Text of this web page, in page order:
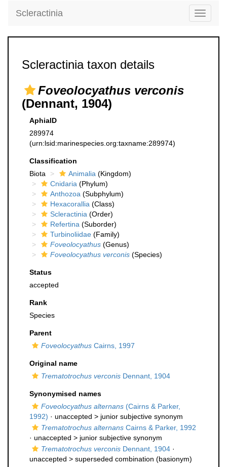
Toggle
Scleractinia
Scleractinia taxon details
Foveolocyathus verconis
(Dennant, 1904)
AphiaID
289974
(urn:lsid:marinespecies.org:taxname:289974)
Classification
Biota
Animalia (Kingdom)
Cnidaria (Phylum)
Anthozoa (Subphylum)
Hexacorallia (Class)
Scleractinia (Order)
Refertina (Suborder)
Turbinoliidae (Family)
Foveolocyathus (Genus)
Foveolocyathus verconis (Species)
Status
accepted
Rank
Species
Parent
Foveolocyathus Cairns, 1997
Original name
Trematotrochus verconis Dennant, 1904
Synonymised names
Foveolocyathus alternans (Cairns & Parker,
1992) · unaccepted > junior subjective synonym
Trematotrochus alternans Cairns & Parker, 1992
· unaccepted > junior subjective synonym
Trematotrochus verconis Dennant, 1904 ·
unaccepted > superseded combination (basionym)